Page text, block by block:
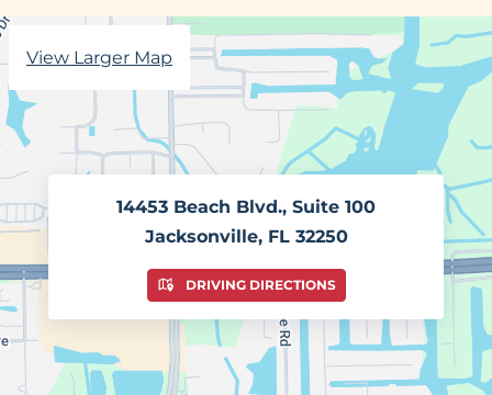
View Larger Map
14453 Beach Blvd., Suite 100
Jacksonville, FL 32250
DRIVING DIRECTIONS